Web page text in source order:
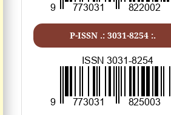
P-ISSN .: 3031-8254:.